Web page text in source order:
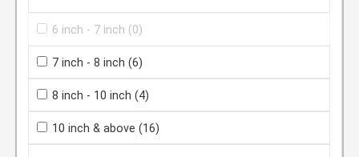
6 inch - 7 inch (0)
7 inch - 8 inch (6)
8 inch - 10 inch (4)
10 inch & above (16)